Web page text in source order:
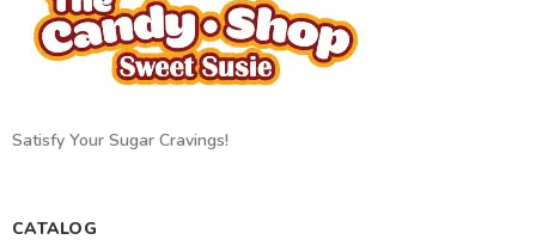
Satisfy Your Sugar Cravings!
CATALOG